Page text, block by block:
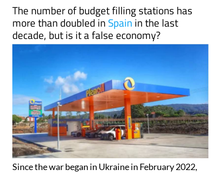
The number of budget filling stations has
more than doubled in Spain in the last
decade, but is it a false economy?
Since the war began in Ukraine in February 2022,